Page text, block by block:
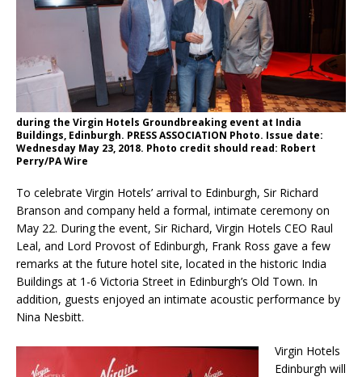
London Marriott Hotel Park Lane Appoints
New Executive Chef
during the Virgin Hotels Groundbreaking event at India
Buildings, Edinburgh. PRESS ASSOCIATION Photo. Issue date:
Wednesday May 23, 2018. Photo credit should read: Robert
Perry/PA Wire
To celebrate Virgin Hotels’ arrival to Edinburgh, Sir Richard
Branson and company held a formal, intimate ceremony on
May 22. During the event, Sir Richard, Virgin Hotels CEO Raul
Leal, and Lord Provost of Edinburgh, Frank Ross gave a few
remarks at the future hotel site, located in the historic India
Buildings at 1-6 Victoria Street in Edinburgh’s Old Town. In
addition, guests enjoyed an intimate acoustic performance by
Nina Nesbitt.
Virgin Hotels
Edinburgh will